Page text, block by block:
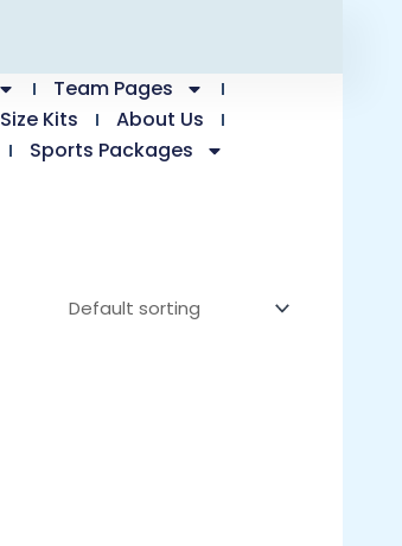
Team Pages
Size Kits
About Us
Sports Packages